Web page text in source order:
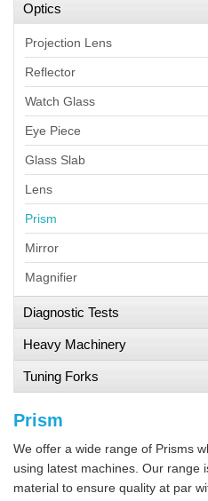
Optics
Projection Lens
Reflector
Watch Glass
Eye Piece
Glass Slab
Lens
Prism
Mirror
Magnifier
Diagnostic Tests
Heavy Machinery
Tuning Forks
Prism
We offer a wide range of Prisms
using latest machines. Our range
material to ensure quality at par